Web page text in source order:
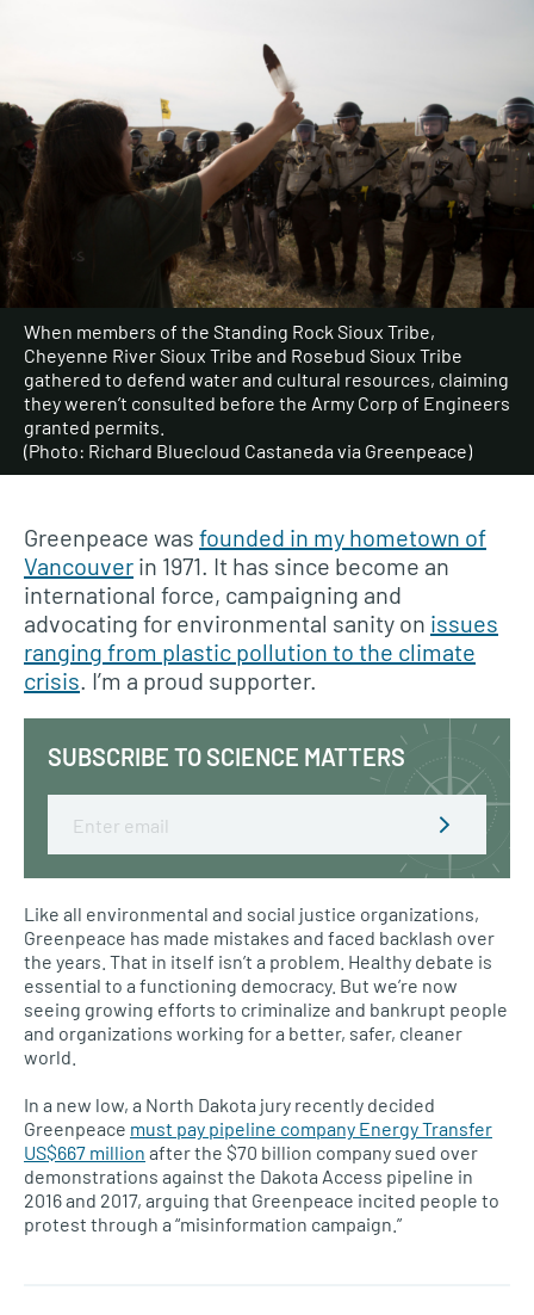
When members of the Standing Rock Sioux Tribe,
Cheyenne River Sioux Tribe and Rosebud Sioux Tribe
gathered to defend water and cultural resources, claiming
they weren’t consulted before the Army Corp of Engineers
granted permits.
(Photo: Richard Bluecloud Castaneda via Greenpeace)
Greenpeace was founded in my hometown of
Vancouver in 1971. It has since become an
international force, campaigning and
advocating for environmental sanity on issues
ranging from plastic pollution to the climate
crisis. I’m a proud supporter.
SUBSCRIBE TO SCIENCE MATTERS
Like all environmental and social justice organizations,
Greenpeace has made mistakes and faced backlash over
the years. That in itself isn’t a problem. Healthy debate is
essential to a functioning democracy. But we’re now
seeing growing efforts to criminalize and bankrupt people
and organizations working for a better, safer, cleaner
world.
In a new low, a North Dakota jury recently decided
Greenpeace must pay pipeline company Energy Transfer
US$667 million after the $70 billion company sued over
demonstrations against the Dakota Access pipeline in
2016 and 2017, arguing that Greenpeace incited people to
protest through a “misinformation campaign.”